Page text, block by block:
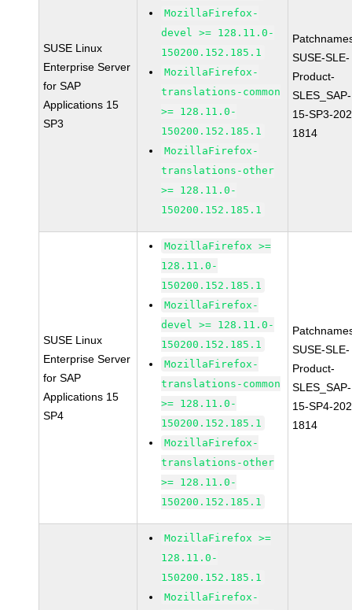
SUSE Linux
Enterprise Server
for SAP
Applications 15
SP3
MozillaFirefox-
devel >= 128.11.0-
150200.152.185.1
MozillaFirefox-
translations-common
>= 128.11.0-
150200.152.185.1
MozillaFirefox-
translations-other
>= 128.11.0-
150200.152.185.1
SUSE-SLE-
Product-
SLES_SAP-
15-SP3-
1814
SUSE Linux
Enterprise Server
for SAP
Applications 15
SP4
MozillaFirefox >=
128.11.0-
150200.152.185.1
MozillaFirefox-
devel >= 128.11.0-
150200.152.185.1
MozillaFirefox-
translations-common
>= 128.11.0-
150200.152.185.1
MozillaFirefox-
translations-other
>= 128.11.0-
150200.152.185.1
SUSE-SLE-
Product-
SLES_SAP-
15-SP4-
1814
MozillaFirefox >=
128.11.0-
150200.152.185.1
MozillaFirefox-